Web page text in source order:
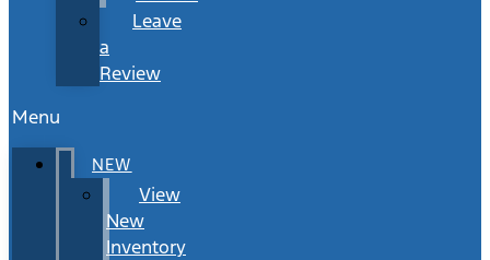
Leave
a
Review
Menu
NEW
View
New
Inventory